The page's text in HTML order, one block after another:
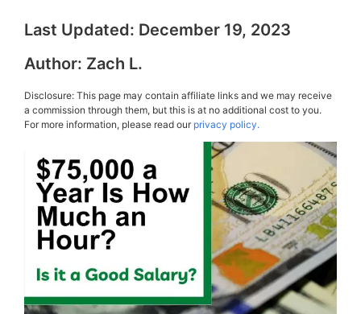
Last Updated: December 19, 2023
Author: Zach L.
Disclosure: This page may contain affiliate links and we may receive
a commission through them, but this is at no additional cost to you.
For more information, please read ourprivacy policy.